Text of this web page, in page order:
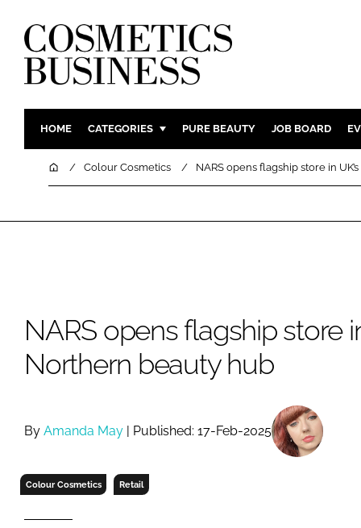
HOME CATEGORIES
INGREDIENTS BODY
PURE BEAUTY JOB BOARD
HomeColour Cosmetics NARS opens flagship store in
NARS opens flagship store
Northern beauty hub
By Amanda May | Published: 17-Feb-2025
Colour Cosmetics Retail